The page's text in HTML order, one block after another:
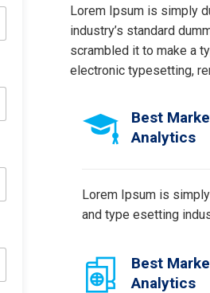
Lorem Ipsum is simply
industry’s standard
scrambled it to make a
electronic typesetting,
Best
Analytics
Lorem Ipsum is
and type esetting
Best
Analytics